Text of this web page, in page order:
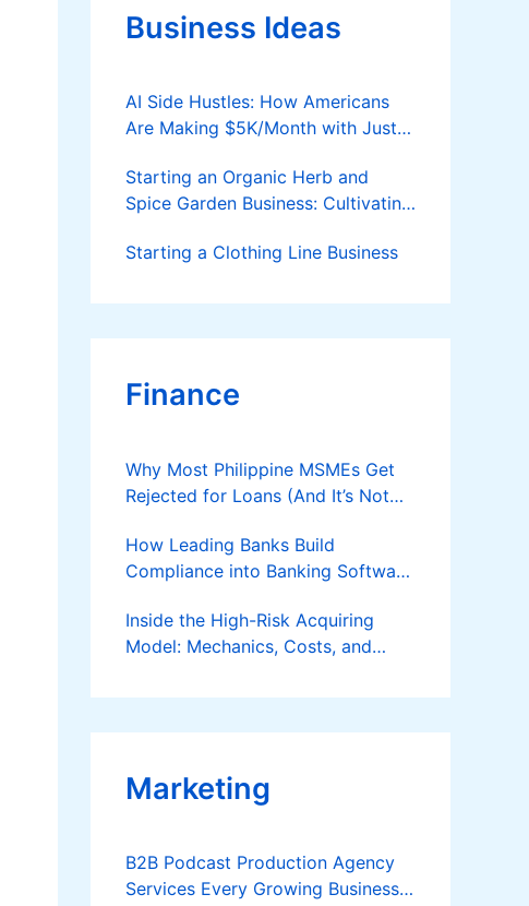
e
Business Ideas
AI Side Hustles: How Americans
Are Making $5K/Month with Just a
Starting an Organic Herb and
Spice Garden Business: Cultivating
Starting a Clothing Line Business
Finance
Why Most Philippine MSMEs Get
Rejected for Loans (And It’s Not
How Leading Banks Build
Compliance into Banking Software
Inside the High-Risk Acquiring
Model: Mechanics, Costs, and
Applies
Marketing
B2B Podcast Production Agency
Services Every Growing Business